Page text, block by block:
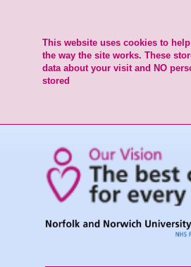
This website uses cookies to
the way the site works. These
data about your visit and NO
stored